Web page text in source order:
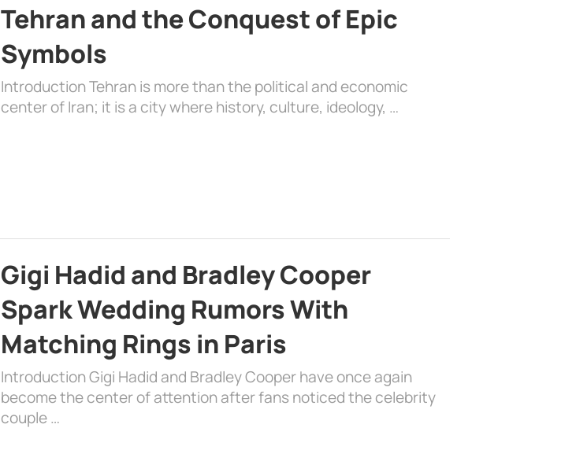
Tehran and the Conquest of Epic
Symbols
Introduction Tehran is more than the political and economic
center of Iran; it is a city where history, culture, ideology, …
Gigi Hadid and Bradley Cooper
Spark Wedding Rumors With
Matching Rings in Paris
Introduction Gigi Hadid and Bradley Cooper have once again
become the center of attention after fans noticed the celebrity
couple …